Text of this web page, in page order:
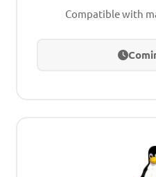
Compatible with